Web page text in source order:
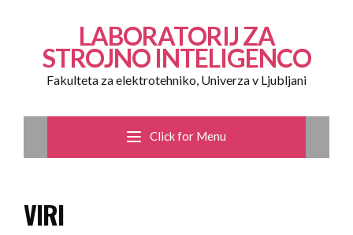
LABORATORIJ ZA
STROJNO INTELIGENCO
Fakulteta za elektrotehniko, Univerza v Ljubljani
Click for Menu
VIRI